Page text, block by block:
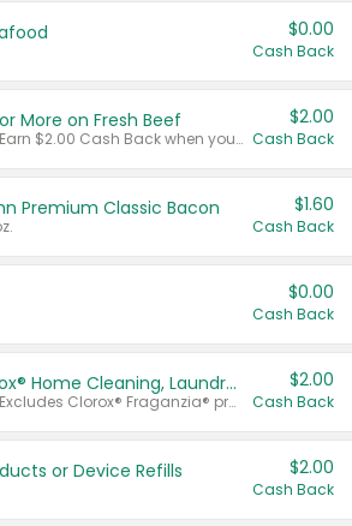
$0.00
Cash Back
More on Fresh Beef
Any variety. Earn $2.00 Cash Back when you spend $10 or more before tax and after discounts and coupons in one transaction.
$2.00
Cash Back
Premium Classic Bacon $1.60
Cash Back
$0.00
Cash Back
Buy 2: Clorox® Home Cleaning, Laundry, Pine-Sol®, Liquid-Plumr, or Formula 409 Products
Any variety. Excludes Clorox® Fraganzia® products, trial and travel sizes, tools, & textiles. Items must appear on the same receipt.
$2.00
Cash Back
or Device Refills $2.00
Cash Back